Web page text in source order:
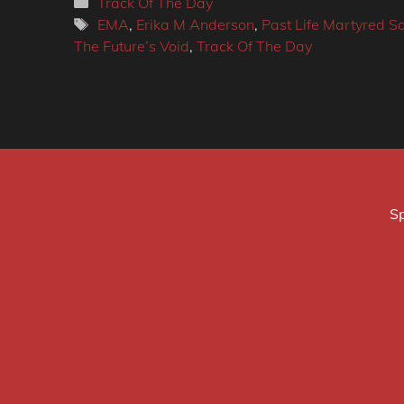
Tags
EMA, Erika M Anderson, Past Life Martyred
The Future’s Void, Track Of The Day